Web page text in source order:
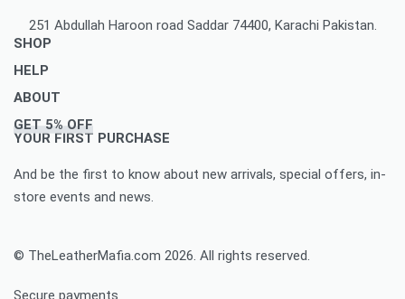
251 Abdullah Haroon road Saddar 74400, Karachi Pakistan.
SHOP
Men’s Jackets & Coats
Women’s Leather Jackets And Coats
Leather Accessories
Leather Bags & Briefcases
Women’s leather bags and briefcases
HELP
Delivery Policy
Privacy Policy Makes You To Decide Best Option
Refund and Returns Policy Best For You
Accomplished Order Return Form
ABOUT
About Us
Blog
Customize Jacket Order
FAQ
GET 5% OFF
YOUR FIRST PURCHASE
And be the first to know about new arrivals, special offers, in-
store events and news.
© TheLeatherMafia.com 2026. All rights reserved.
Secure payments